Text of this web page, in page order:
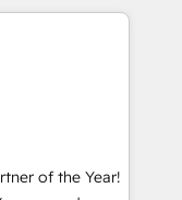
✓ HubSpotアワ
/
実績 ✓
軽にお問い合わ
ready to
systems
& Service
data
(e.g. MS
AFAS) We
SME sector
services and
of the Year!